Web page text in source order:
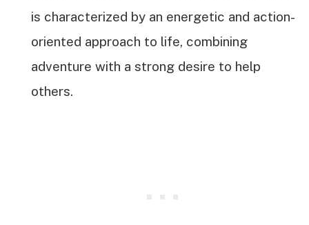
is characterized by an energetic and action-
oriented approach to life, combining
adventure with a strong desire to help
others.